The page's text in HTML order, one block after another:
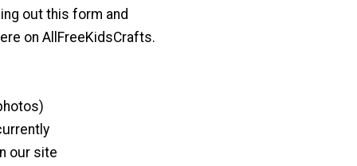
out this form and
on AllFreeKidsCrafts.
our site